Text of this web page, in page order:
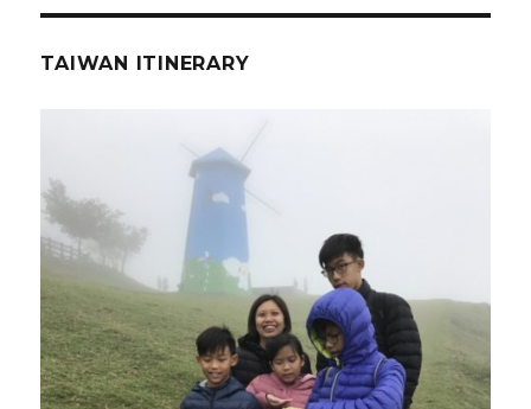
TAIWAN ITINERARY